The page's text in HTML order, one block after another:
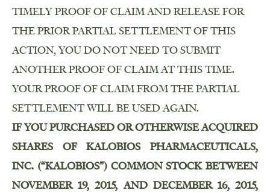
TIMELY PROOF OF CLAIM AND RELEASE FOR
THE PRIOR PARTIAL SETTLEMENT OF THIS
ACTION, YOU DO NOT NEED TO SUBMIT
ANOTHER PROOF OF CLAIM AT THIS TIME.
YOUR PROOF OF CLAIM FROM THE PARTIAL
SETTLEMENT WILL BE USED AGAIN.
IF YOU PURCHASED OR OTHERWISE ACQUIRED
SHARES OF KALOBIOS PHARMACEUTICALS,
INC. (“KALOBIOS”) COMMON STOCK BETWEEN
NOVEMBER 19, 2015, AND DECEMBER 16, 2015,